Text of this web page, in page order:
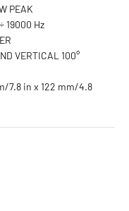
PEAK
19000 Hz
VERTICAL 100°
7.8 in x 122 mm/4.8